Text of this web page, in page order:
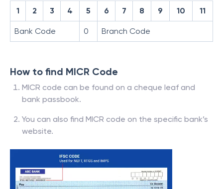
1 2 3 4 5 6 7 8 9 10 11
Bank Code 0 Branch Code
How to find MICR Code
MICR code can be found on a cheque leaf and
bank passbook.
You can also find MICR code on the specific bank’s
website.